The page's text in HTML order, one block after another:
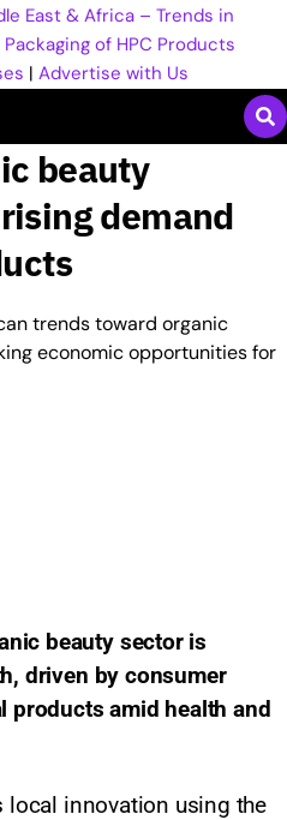
| Advertise with Us
beauty
demand
trends toward organic
economic opportunities for
beauty sector is
driven by consumer
products amid health and
local innovation using the